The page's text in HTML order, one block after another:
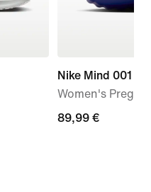
Nike Mind 001
Women's
89,99
89,99 €